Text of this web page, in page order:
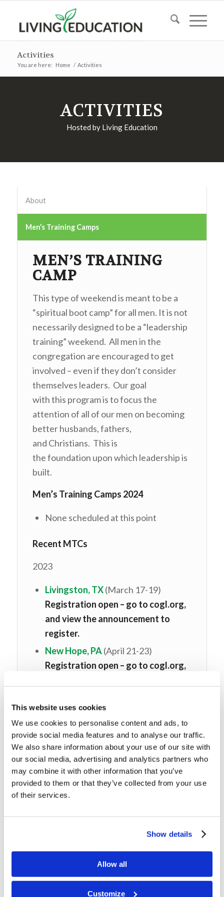
This website uses cookies
We use cookies to personalise content and ads, to
provide social media features and to analyse our traffic.
We also share information about your use of our site with
our social media, advertising and analytics partners who
may combine it with other information that you’ve
provided to them or that they’ve collected from your use
of their services.
Show details
Allow all
Customize
Activities
You are here: Home / Activities
ACTIVITIES
Hosted by Living Education
About
Men’s Training Camps
MEN’S TRAINING
CAMP
This type of weekend is meant to be a
“spiritual boot camp” for all men. It is not
necessarily designed to be a “leadership
training” weekend. All men in the
congregation are encouraged to get
involved – even if they don’t consider
themselves leaders. Our goal
with this program is to focus the
attention of all of our men on becoming
better husbands, fathers,
and Christians. This is
the foundation upon which leadership is
built.
Men’s Training Camps 2024
None scheduled at this point
Recent MTCs
2023
Livingston, TX(March 17-19)
Registration open – go to cogl.org,
and view the announcement to
register.
New Hope, PA(April 21-23)
Registration open – go to cogl.org,
Garden Valley, ID
Registration open – go to cogl.org,
and view the announcement to
register.
2022
4, 2022)
(March 18-20,
2022)
Blowing Rock, North Carolina
24-26, 2022)